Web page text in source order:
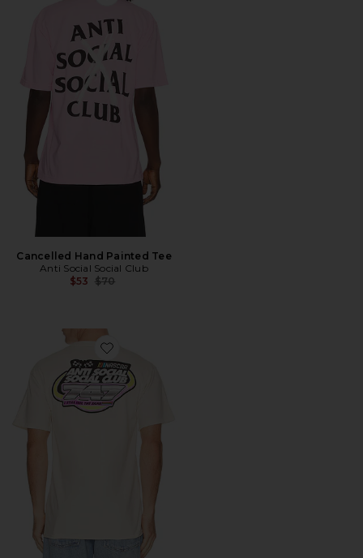
Favorite Cancelled Hand Painted Tee
Cancelled Hand Painted Tee
Anti Social Social Club
$53 Previous price:
$70
Favorite x Nascar 747 Tee